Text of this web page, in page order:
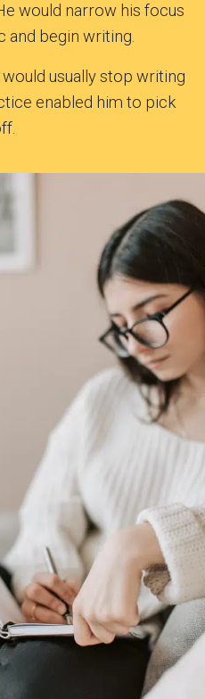
would narrow his focus
begin writing.
usually stop writing
enabled him to pick